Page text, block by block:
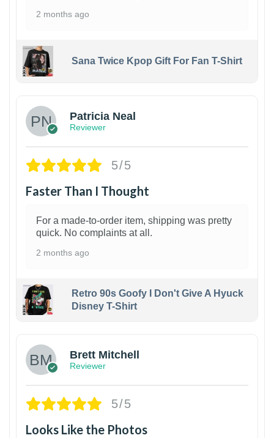
2 months ago
Sana Twice Kpop Gift For Fan T-Shirt
Patricia Neal
Reviewer
5/5
Faster Than I Thought
For a made-to-order item, shipping was pretty
quick. No complaints at all.
2 months ago
Retro 90s Goofy I Don't Give A Hyuck
Disney T-Shirt
Brett Mitchell
Reviewer
5/5
Looks Like the Photos